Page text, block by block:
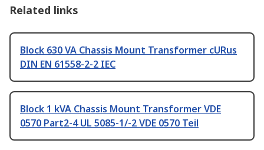
Related links
Block 630 VA Chassis Mount Transformer cURus
DIN EN 61558-2-2 IEC
Block 1 kVA Chassis Mount Transformer VDE
0570 Part2-4 UL 5085-1/-2 VDE 0570 Teil